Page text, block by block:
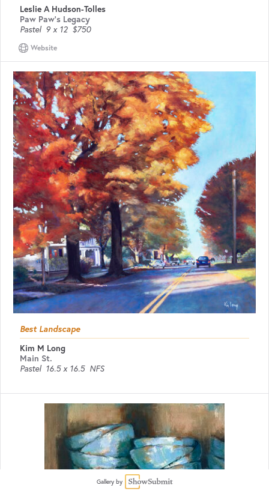
Leslie A Hudson-Tolles
Paw Paw's Legacy
Pastel 9 x 12 $750
Website
Best Landscape
Kim M Long
Main St.
Pastel 16.5 x 16.5 NFS
Gallery by